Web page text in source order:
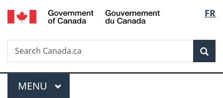
Skip
to
Skip
to
Switch
to
FR
Search
Search
Canada.ca
Menu
MAIN
MENU